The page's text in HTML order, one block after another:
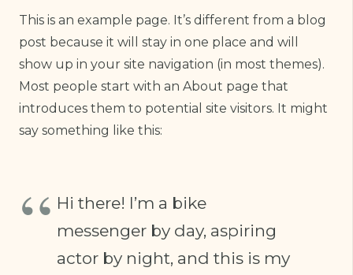
This is an example page. It’s different from a blog
post because it will stay in one place and will
show up in your site navigation (in most themes).
Most people start with an About page that
introduces them to potential site visitors. It might
say something like this:
Hi there! I’m a bike
messenger by day, aspiring
actor by night, and this is my